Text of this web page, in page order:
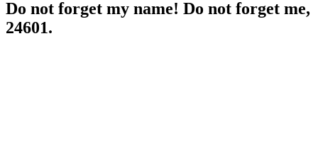
Do not forget my name! Do not forget me,
24601.